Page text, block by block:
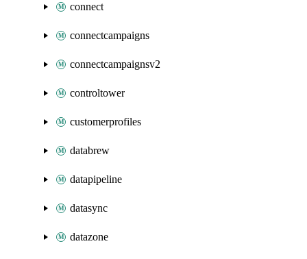
connect
connectcampaigns
connectcampaignsv2
controltower
customerprofiles
databrew
datapipeline
datasync
datazone